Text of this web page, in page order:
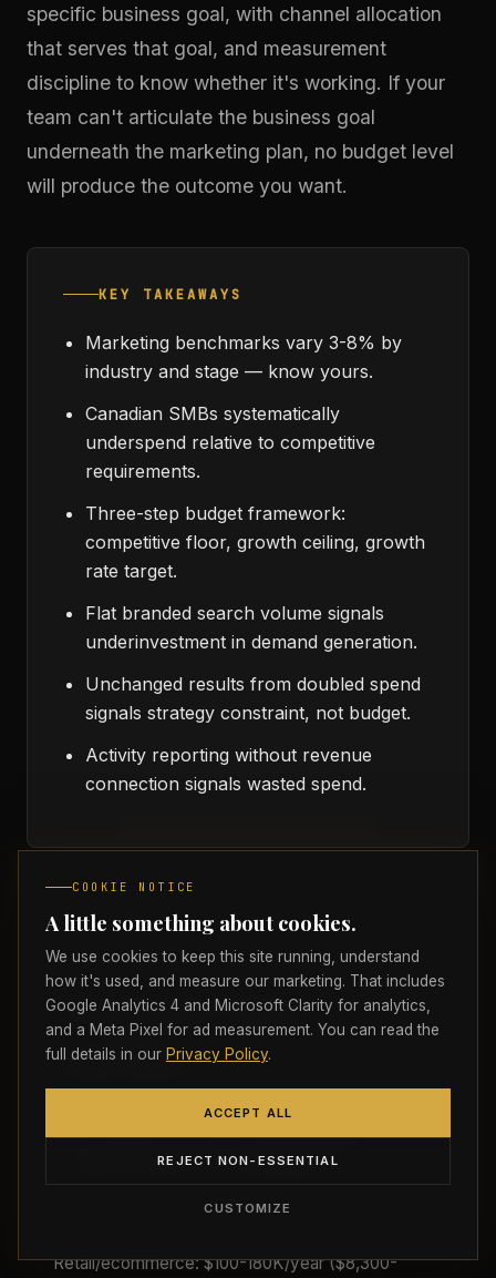
specific business goal, with channel allocation
that serves that goal, and measurement
discipline to know whether it's working. If your
team can't articulate the business goal
underneath the marketing plan, no budget level
will produce the outcome you want.
KEY TAKEAWAYS
Marketing benchmarks vary 3-8% by
industry and stage — know yours.
Canadian SMBs systematically
underspend relative to competitive
requirements.
Three-step budget framework:
competitive floor, growth ceiling, growth
rate target.
Flat branded search volume signals
underinvestment in demand generation.
Unchanged results from doubled spend
signals strategy constraint, not budget.
Activity reporting without revenue
connection signals wasted spend.
Frequently Asked
Questions
I'm a $1M revenue Canadian SMB. What
should I spend on marketing?
Depends on industry. Professional services: $40-
Retail/ecommerce: $100-180K/year ($8,300-
COOKIE NOTICE
A little something about cookies.
We use cookies to keep this site running, understand
how it's used, and measure our marketing. That includes
Google Analytics 4 and Microsoft Clarity for analytics,
and a Meta Pixel for ad measurement. You can read the
full details in our Privacy Policy.
Strictly necessary
Required for the site to load, navigate, and
remember your preferences. Cannot be disabled.
ALWAYS ON
Google Analytics 4 and Microsoft Clarity help us
ACCEPT ALL
REJECT NON-ESSENTIAL
CUSTOMIZE